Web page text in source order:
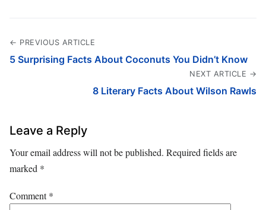
← PREVIOUS ARTICLE
5 Surprising Facts About Coconuts You Didn’t Know
NEXT ARTICLE →
8 Literary Facts About Wilson Rawls
Leave a Reply
Your email address will not be published. Required fields are
marked *
Comment*